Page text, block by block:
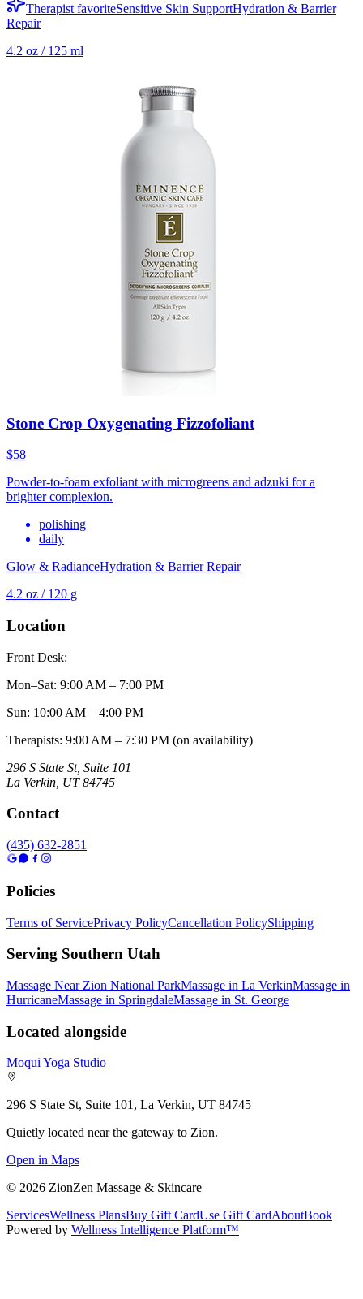
Therapist favoriteSensitive Skin SupportHydration & Barrier
Repair
4.2 oz / 125 ml
Stone Crop Oxygenating Fizzofoliant
$58
Powder-to-foam exfoliant with microgreens and adzuki for a
brighter complexion.
polishing
daily
Glow & RadianceHydration & Barrier Repair
4.2 oz / 120 g
Location
Front Desk:
Mon–Sat: 9:00 AM – 7:00 PM
Sun: 10:00 AM – 4:00 PM
Therapists: 9:00 AM – 7:30 PM (on availability)
296 S State St, Suite 101
La Verkin UT 84745
Contact
(435) 632-2851
Policies
Terms of ServicePrivacy PolicyCancellation PolicyShipping
Serving Southern Utah
Massage Near Zion National ParkMassage in La VerkinMassage in
HurricaneMassage in SpringdaleMassage in St. George
Located alongside
Moqui Yoga Studio
296 S State St, Suite 101, La Verkin, UT 84745
Quietly located near the gateway to Zion.
Open in Maps
© 2026 ZionZen Massage & Skincare
ServicesWellness PlansBuy Gift CardUse Gift CardAboutBook
Powered by Wellness Intelligence Platform™